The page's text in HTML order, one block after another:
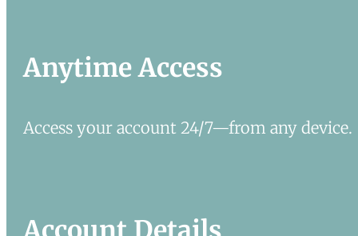
Anytime Access
Access your account 24/7—from any device.